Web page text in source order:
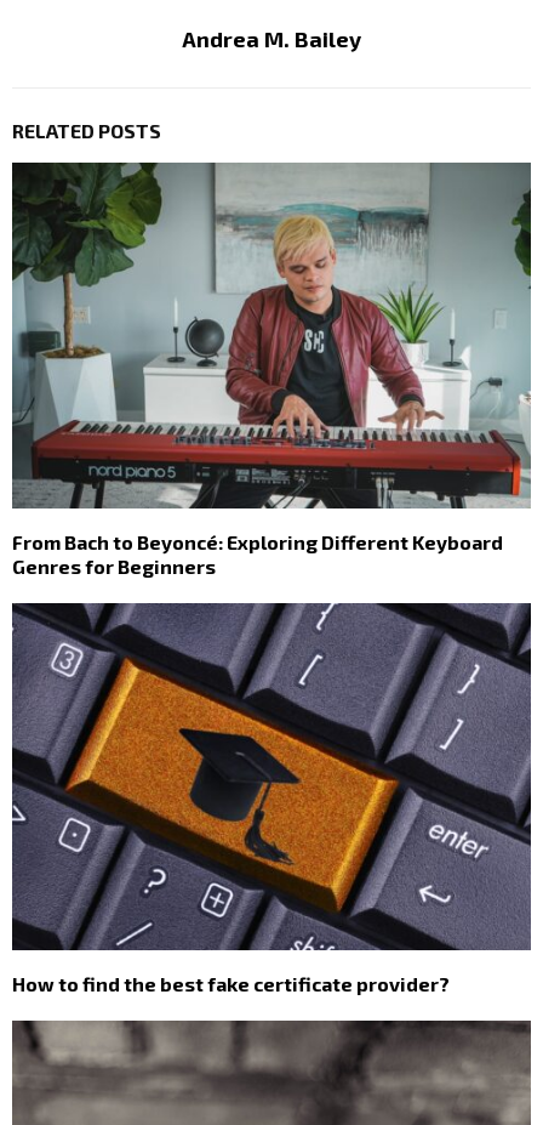
Andrea M. Bailey
RELATED POSTS
From Bach to Beyoncé: Exploring Different Keyboard
Genres for Beginners
How to find the best fake certificate provider?